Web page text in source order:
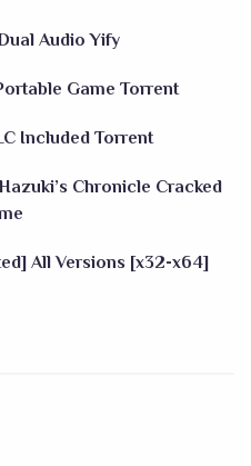
Audio Yify
Game Torrent
Included Torrent
Chronicle Cracked
All Versions [x32-x64]